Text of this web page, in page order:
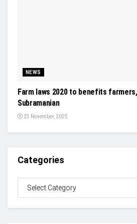
NEWS
Farm laws 2020 to benefits
Subramanian
23 November, 2025
Categories